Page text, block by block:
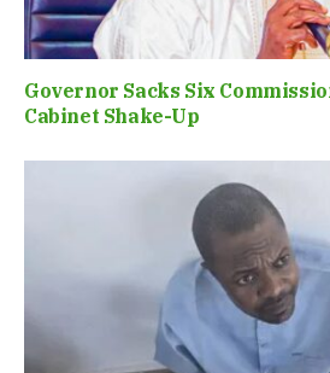
Governor Sacks Six
Cabinet Shake-Up